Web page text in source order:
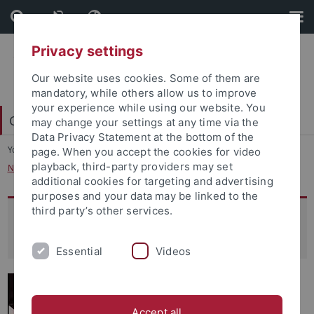
Skip
to
content
Skip
to
footer
College of Fellows
You are here: Home
...
New Horizons: Islamic and Interreligious Hermeneutics of Religion
New Horizons: Islamic and
Interreligious Hermeneutics of Religion
Privacy settings
Our website uses cookies. Some of them are
mandatory, while others allow us to improve
your experience while using our website. You
may change your settings at any time via the
Data Privacy Statement at the bottom of the
page. When you accept the cookies for video
playback, third-party providers may set
additional cookies for targeting and advertising
purposes and your data may be linked to the
third party’s other services.
Essential Videos